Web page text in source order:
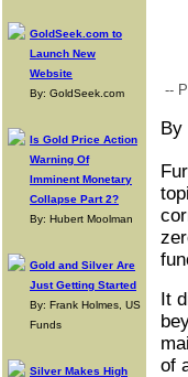
GoldSeek.com to
Launch New
Website
By: GoldSeek.com
Is Gold Price Action
Warning Of
Imminent Monetary
Collapse Part 2?
By: Hubert Moolman
Gold and Silver Are
Just Getting Started
By: Frank Holmes, US
Funds
Silver Makes High
--
By
It
of